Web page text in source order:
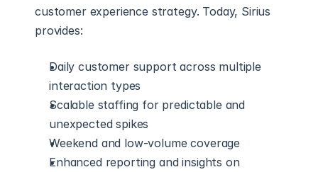
customer experience strategy. Today, Sirius
provides:
Daily customer support across multiple
interaction types
Scalable staffing for predictable and
unexpected spikes
Weekend and low-volume coverage
Enhanced reporting and insights on